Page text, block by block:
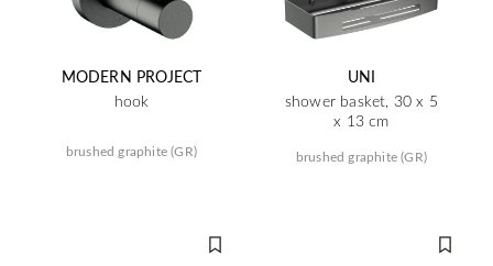
MODERN PROJECT
hook
brushed graphite (GR)
UNI
shower basket, 30 x 5
x 13 cm
brushed graphite (GR)